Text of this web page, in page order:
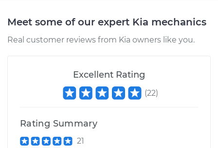
Meet some of our expert Kia mechanics
Real customer reviews from Kia owners like you.
Excellent Rating
(22)
Rating Summary
21